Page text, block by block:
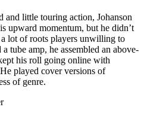
and little touring action, Johanson
upward momentum, but he didn’t
lot of roots players unwilling to
tube amp, he assembled an above-
his roll going online with
played cover versions of
of genre.